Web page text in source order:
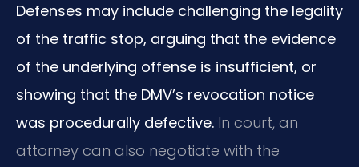
Defenses may include challenging the legality
of the traffic stop, arguing that the evidence
of the underlying offense is insufficient, or
showing that the DMV’s revocation notice
was procedurally defective. In court, an
attorney can also negotiate with the